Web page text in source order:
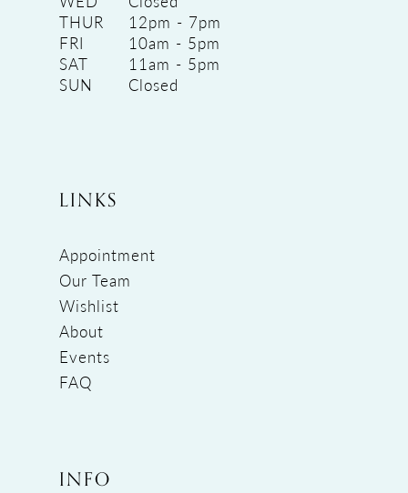
THUR
12pm - 7pm
FRI
10am - 5pm
SAT
11am - 5pm
SUN
Closed
LINKS
Appointment
Our Team
Wishlist
About
Events
FAQ
INFO